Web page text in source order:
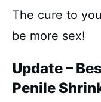
The cure to
be more sex!
Update –
Penile